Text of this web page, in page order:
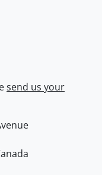
send us your